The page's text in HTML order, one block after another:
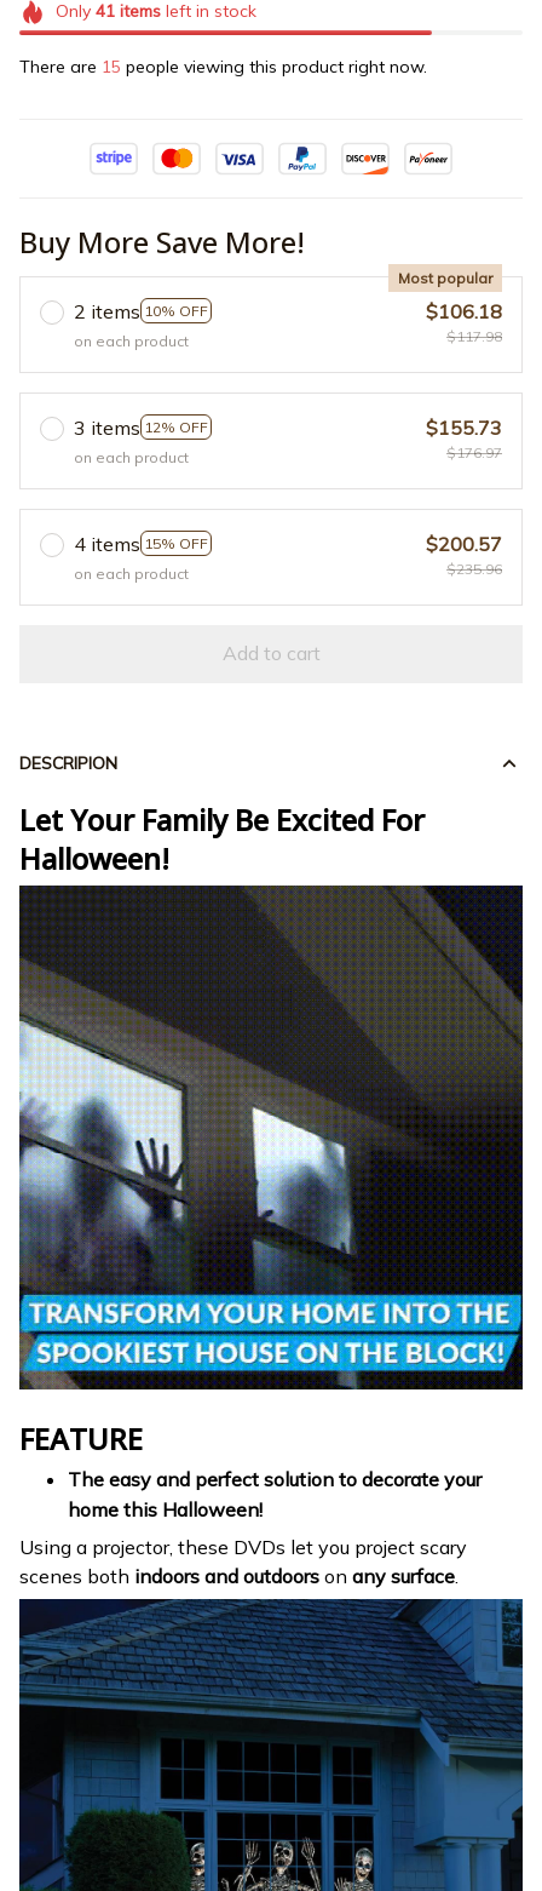
Only 41itemsleft in stock
There are 17 people viewing this product right now.
Buy More Save More!
2 items 10% OFF
Most popular
on each product
$106.18
$117.98
3 items 12% OFF
on each product
$155.73
$176.97
4 items 15% OFF
on each product
$200.57
$235.96
Add to cart
DESCRIPION
Let Your Family Be Excited For
Halloween!
FEATURE
The easy and perfect solution to decorate your
home this Halloween!
Using a projector, these DVDs let you project scary
scenes both indoors and outdoors on any surface.